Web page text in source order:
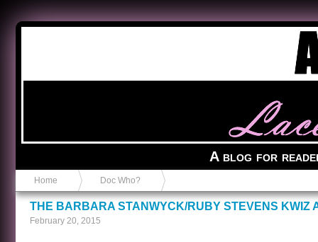
A blog for
Home Doc Who?
THE BARBARA STANWYCK/RUBY STEVENS KWIZ
February 20, 2015